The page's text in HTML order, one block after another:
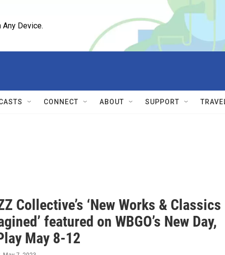
Any Device.
CONNECT ABOUT SUPPORT
Collective’s ‘New Works & Classics
featured on WBGO’s New Day,
May 8-12